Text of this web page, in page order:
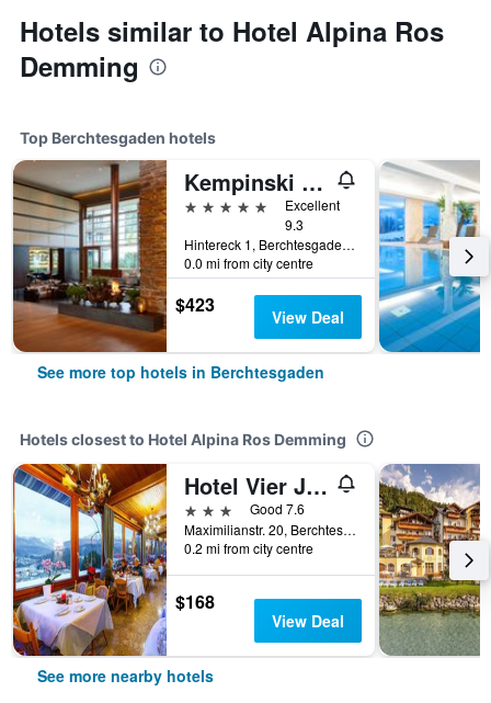
Hotels similar to Hotel Alpina Ros
Demming
Top Berchtesgaden hotels
Kempinski Hotel Berchtesgaden
5 stars
Excellent
9.3
Hintereck 1, Berchtesgaden, Bavaria, Germany
0.0 mi from city centre
$423 View Deal
See more top hotels in Berchtesgaden
Hotels closest to Hotel Alpina Ros Demming
Hotel Vier Jahreszeiten
3 stars
Good 7.6
Maximilianstr. 20, Berchtesgaden, Bavaria, Germany
0.2 mi from city centre
$168
View Deal
See more nearby hotels